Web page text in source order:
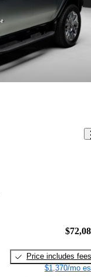
Price includes fees
$1,370/mo